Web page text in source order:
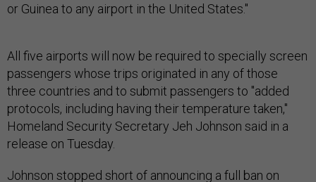
or Guinea to any airport in the United States."
All five airports will now be required to specially screen
passengers whose trips originated in any of those
three countries and to submit passengers to "added
protocols, including having their temperature taken,"
Homeland Security Secretary Jeh Johnson said in a
release on Tuesday.
Johnson stopped short of announcing a full ban on